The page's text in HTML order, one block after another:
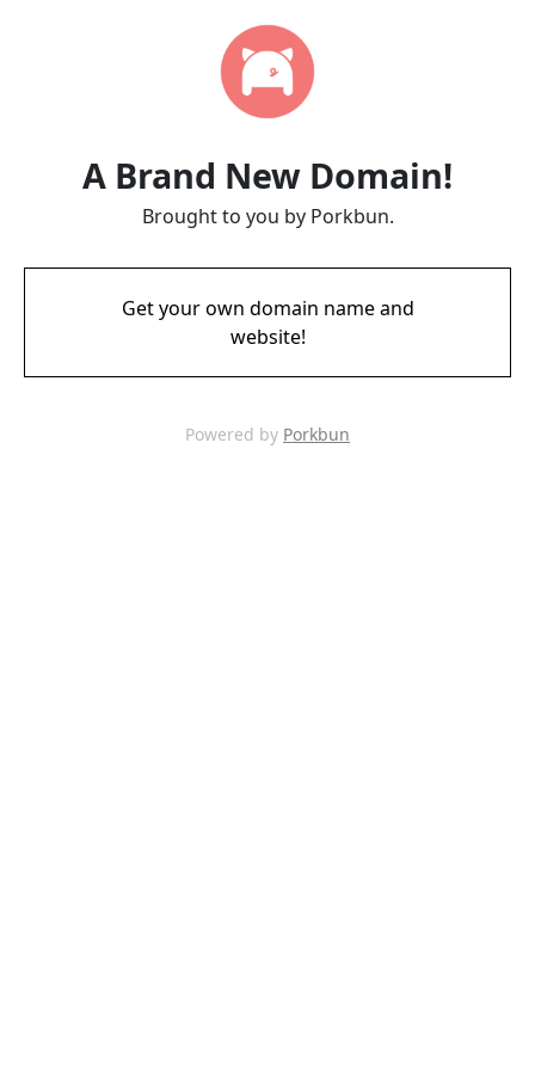
A Brand New Domain!
Brought to you by Porkbun.
Get your own domain name and
website!
Powered by Porkbun